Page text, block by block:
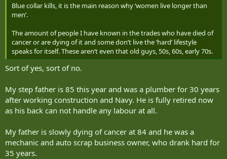
Blue collar kills, it is the main reason why ‘women live longer than
men’.
The amount of people I have known in the trades who have died of
cancer or are dying of it and some don’t live the ‘hard’ lifestyle
speaks for itself. These aren’t even that old guys, 50s, 60s, early 70s.
Sort of yes, sort of no.
My step father is 85 this year and was a plumber for 30 years
after working construction and Navy. He is fully retired now
as his back can not handle any labour at all.
My father is slowly dying of cancer at 84 and he was a
mechanic and auto scrap business owner, who drank hard for
35 years.